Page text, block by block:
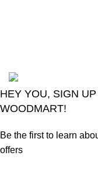
HEY YOU, SIGN
WOODMART!
Be the first to learn
offers